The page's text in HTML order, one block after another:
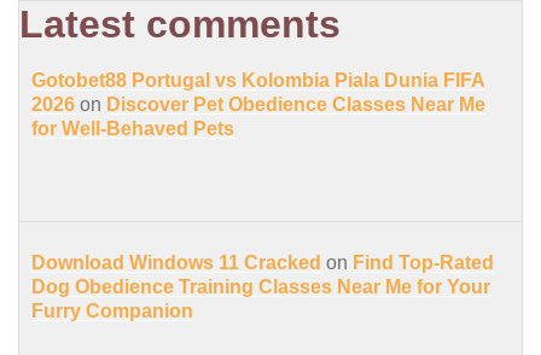
Latest comments
Gotobet88 Portugal vs Kolombia Piala Dunia FIFA
2026 on Discover Pet Obedience Classes Near Me
for Well-Behaved Pets
Download Windows 11 Cracked on Find Top-Rated
Dog Obedience Training Classes Near Me for Your
Furry Companion